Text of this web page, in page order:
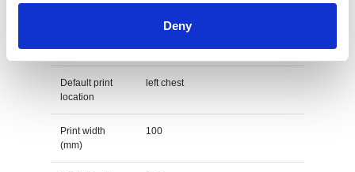
Deny
option
Screenprint
Default print
location
left chest
Print width
(mm)
100